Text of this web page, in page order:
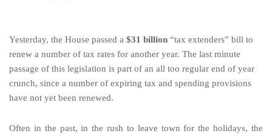
Yesterday, the House passed a $31 billion “tax extenders” bill to
renew a number of tax rates for another year. The last minute
passage of this legislation is part of an all too regular end of year
crunch, since a number of expiring tax and spending provisions
have not yet been renewed.
Often in the past, in the rush to leave town for the holidays, the